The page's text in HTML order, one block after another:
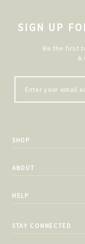
SIGN UP
Be the first
&
SHOP
ABOUT
HELP
STAY CONNECTED